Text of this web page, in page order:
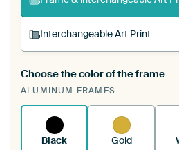
Interchangeable Art Print
A changeable Art Print is
existing ArtFrame™
Choose the color of the frame
ALUMINUM FRAMES
Black Gold